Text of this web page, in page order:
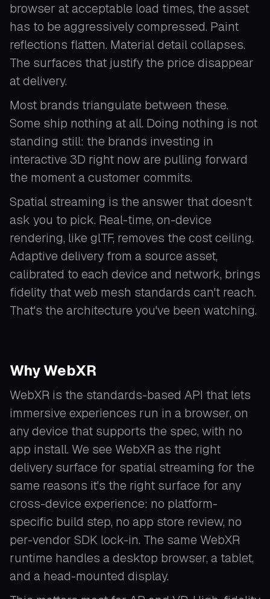
browser at acceptable load times, the asset
has to be aggressively compressed. Paint
reflections flatten. Material detail collapses.
The surfaces that justify the price disappear
at delivery.
Most brands triangulate between these.
Some ship nothing at all. Doing nothing is not
standing still: the brands investing in
interactive 3D right now are pulling forward
the moment a customer commits.
Spatial streaming is the answer that doesn't
ask you to pick. Real-time, on-device
rendering, like glTF, removes the cost ceiling.
Adaptive delivery from a source asset,
calibrated to each device and network, brings
fidelity that web mesh standards can't reach.
That's the architecture you've been watching.
Why WebXR
WebXR is the standards-based API that lets
immersive experiences run in a browser, on
any device that supports the spec, with no
app install. We see WebXR as the right
delivery surface for spatial streaming for the
same reasons it's the right surface for any
cross-device experience: no platform-
specific build step, no app store review, no
per-vendor SDK lock-in. The same WebXR
runtime handles a desktop browser, a tablet,
and a head-mounted display.